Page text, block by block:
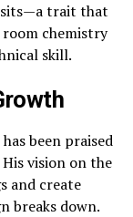
trait that
room chemistry
skill.
been praised
vision on the
and create
breaks down.